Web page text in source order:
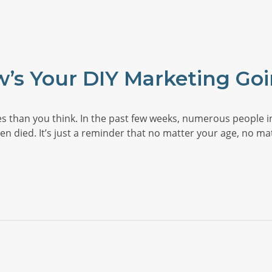
Your DIY Marketing
than you think. In the past few weeks, numerous people
died. It’s just a reminder that no matter your age, no